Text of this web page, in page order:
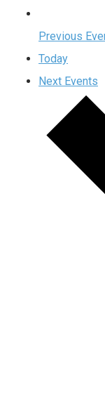
Previous
Today
Next Events